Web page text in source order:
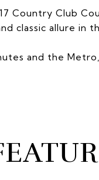
Country Club
classic allure in
and the